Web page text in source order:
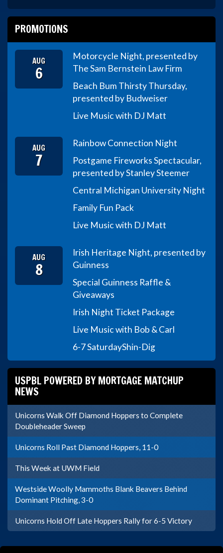
PROMOTIONS
AUG
6
Motorcycle Night, presented by
The Sam Bernstein Law Firm
Beach Bum Thirsty Thursday,
presented by Budweiser
Live Music with DJ Matt
AUG
7
Rainbow Connection Night
Postgame Fireworks Spectacular,
presented by Stanley Steemer
Central Michigan University Night
Family Fun Pack
Live Music with DJ Matt
AUG
8
Irish Heritage Night, presented by
Guinness
Special Guinness Raffle &
Giveaways
Irish Night Ticket Package
Live Music with Bob & Carl
6-7 SaturdayShin-Dig
USPBL POWERED BY MORTGAGE MATCHUP
NEWS
Unicorns Walk Off Diamond Hoppers to Complete
Doubleheader Sweep
Unicorns Roll Past Diamond Hoppers, 11-0
This Week at UWM Field
Westside Woolly Mammoths Blank Beavers Behind
Dominant Pitching, 3-0
Unicorns Hold Off Late Hoppers Rally for 6-5 Victory